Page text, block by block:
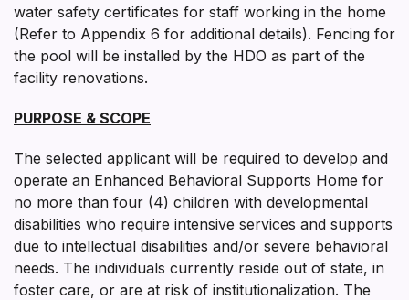
water safety certificates for staff working in the home
(Refer to Appendix 6 for additional details). Fencing for
the pool will be installed by the HDO as part of the
facility renovations.
PURPOSE & SCOPE
The selected applicant will be required to develop and
operate an Enhanced Behavioral Supports Home for
no more than four (4) children with developmental
disabilities who require intensive services and supports
due to intellectual disabilities and/or severe behavioral
needs. The individuals currently reside out of state, in
foster care, or are at risk of institutionalization. The